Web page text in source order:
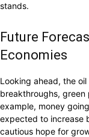
stands.
Future
Economies
Looking ahead, the
breakthroughs, green
example, money
expected to increase
cautious hope for